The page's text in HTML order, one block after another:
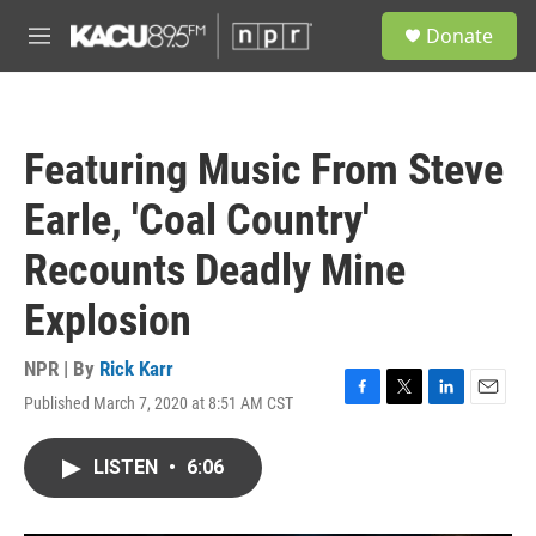
M
e
Donate
Featuring Music From Steve
Earle, 'Coal Country'
Recounts Deadly Mine
Explosion
NPR | By Rick Karr
Published March 7, 2020 at 8:51 AM CST
F
T
L
E
LISTEN • 6:06